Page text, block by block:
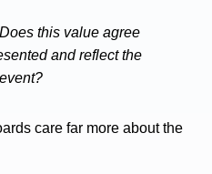
Does this value agree
and reflect the
care far more about the